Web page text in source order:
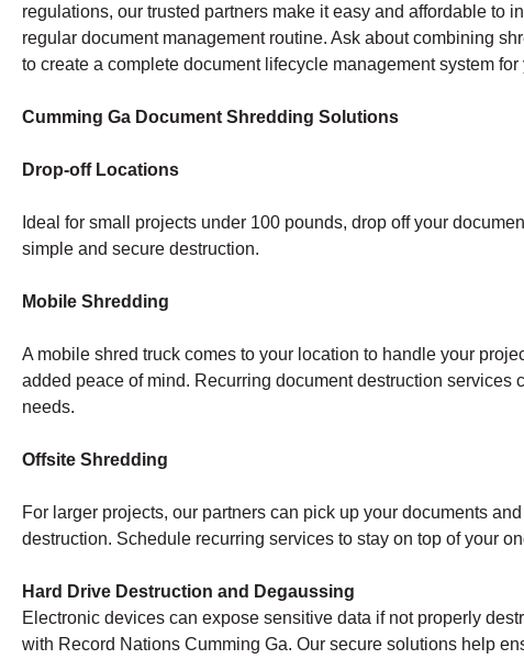
regulations, our trusted partners make it easy and affordable to
regular document management routine. Ask about combining
to create a complete document lifecycle management system for
Cumming Ga Document Shredding Solutions
Drop-off Locations
Ideal for small projects under 100 pounds, drop off your
simple and secure destruction.
Mobile Shredding
A mobile shred truck comes to your location to handle your
added peace of mind. Recurring document destruction services
needs.
Offsite Shredding
For larger projects, our partners can pick up your documents
destruction. Schedule recurring services to stay on top of your
Hard Drive Destruction and Degaussing
Electronic devices can expose sensitive data if not properly
with Record Nations Cumming Ga. Our secure solutions help